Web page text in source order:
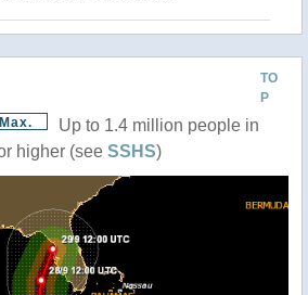
TO
P
Up to 1.4 million people in
higher (see SSHS)